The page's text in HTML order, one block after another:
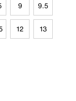
9 9.5
12 13